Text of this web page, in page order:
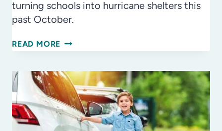
turning schools into hurricane shelters this
past October.
READ MORE TURNING
INTO
SHELTERS
–
IT’S
A